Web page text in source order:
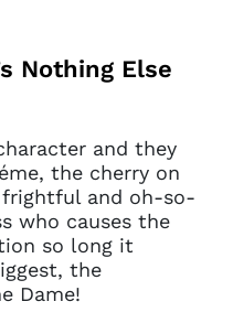
Nothing Else
and they
the cherry on
and oh-so-
who causes the
so long it
the
Dame!